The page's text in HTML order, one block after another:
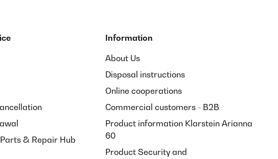
& Repair Hub
Information
About Us
Disposal instructions
Online cooperations
Commercial customers - B2B
Product information Klarstein Arianna
60
Product Security and